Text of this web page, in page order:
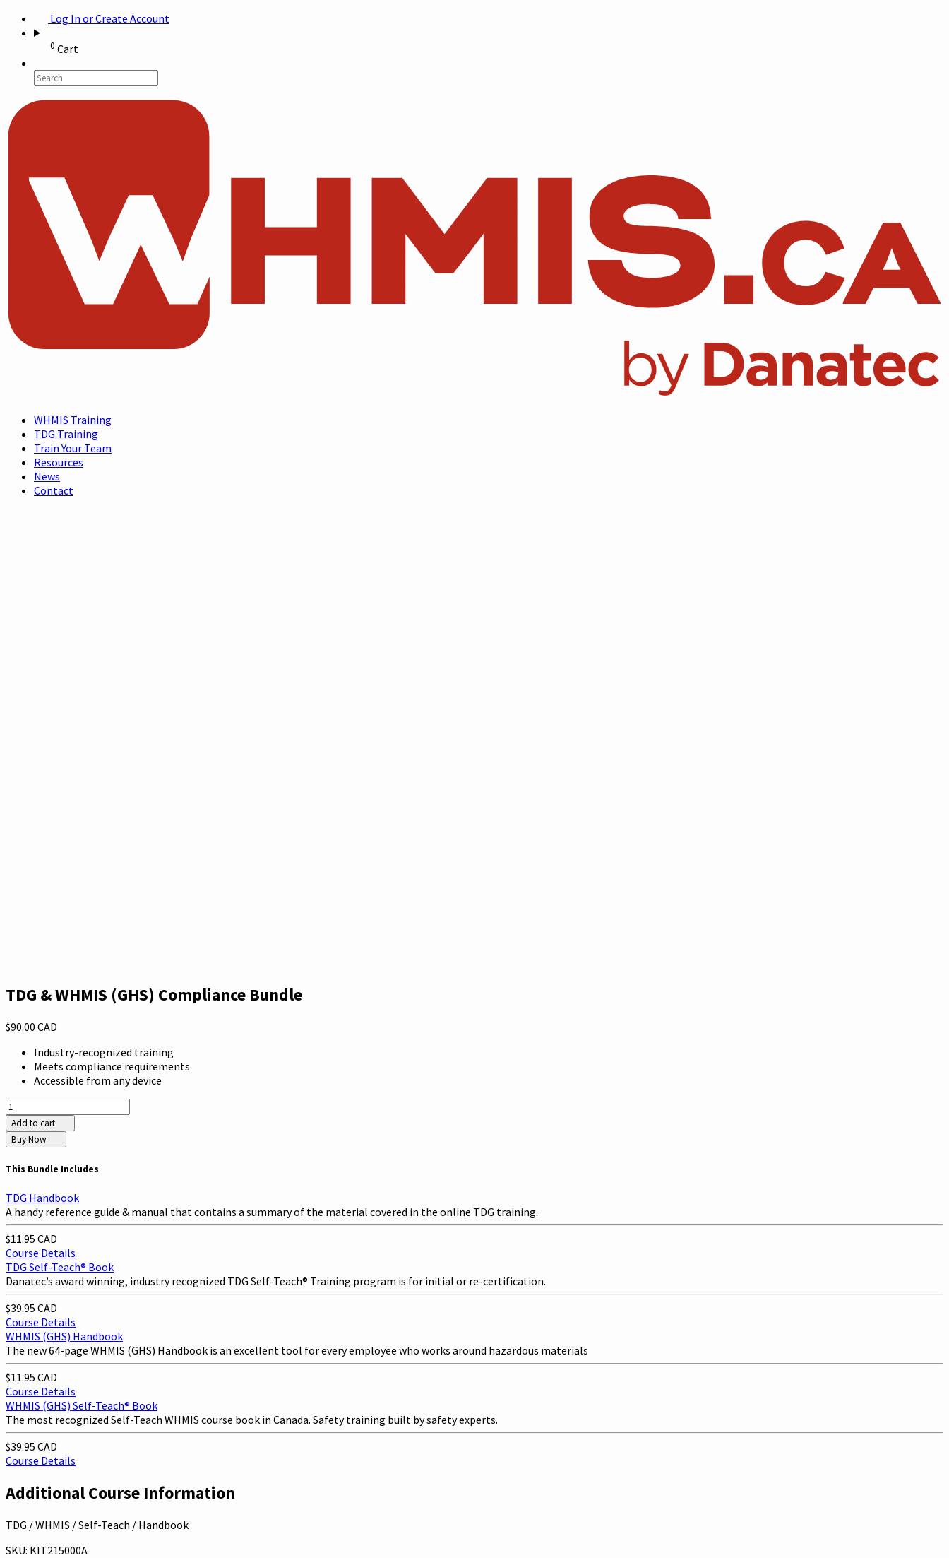
Log In or Create Account
0 Cart
WHMIS Training
TDG Training
Train Your Team
Resources
News
Contact
TDG & WHMIS (GHS) Compliance Bundle
$90.00 CAD
Industry-recognized training
Meets compliance requirements
Accessible from any device
Add to cart
Buy Now
This Bundle Includes
TDG Handbook
A handy reference guide & manual that contains a summary of the material covered in the online TDG training.
$11.95 CAD
Course Details
TDG Self-Teach® Book
Danatec’s award winning, industry recognized TDG Self-Teach® Training program is for initial or re-certification.
$39.95 CAD
Course Details
WHMIS (GHS) Handbook
The new 64-page WHMIS (GHS) Handbook is an excellent tool for every employee who works around hazardous materials
$11.95 CAD
Course Details
WHMIS (GHS) Self-Teach® Book
The most recognized Self-Teach WHMIS course book in Canada. Safety training built by safety experts.
$39.95 CAD
Course Details
Additional Course Information
TDG / WHMIS / Self-Teach / Handbook
SKU: KIT215000A